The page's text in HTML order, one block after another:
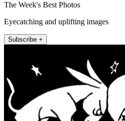
The Week's Best Photos
Eyecatching and uplifting images
Subscribe +